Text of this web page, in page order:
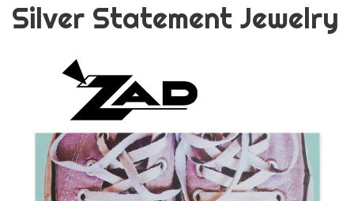
Silver Statement Jewelry